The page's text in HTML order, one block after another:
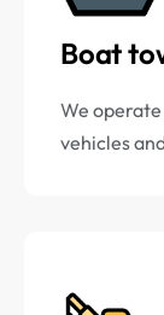
Boat
We
vehicles